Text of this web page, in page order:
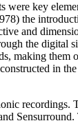
were key
the
and
the digital
making
in
recordings.